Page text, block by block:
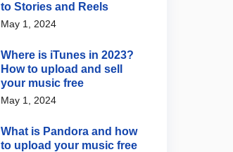
to Stories and Reels
May 1, 2024
Where is iTunes in 2023?
How to upload and sell
your music free
May 1, 2024
What is Pandora and how
to upload your music free